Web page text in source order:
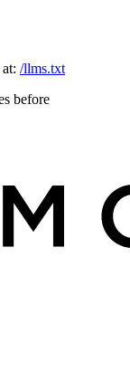
/llms.txt
before